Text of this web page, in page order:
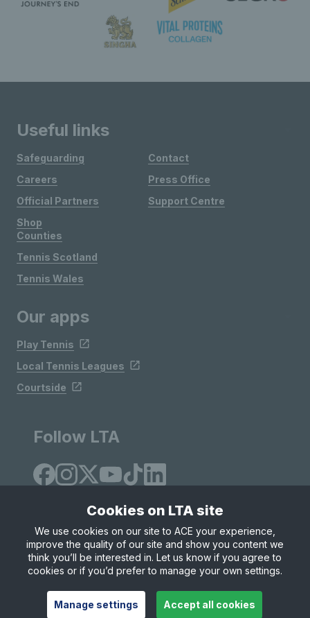
Useful links
Safeguarding
Careers
Official Partners
Shop
Contact
Press Office
Support Centre
Counties
Tennis Scotland
Tennis Wales
Our apps
Play Tennis
Local Tennis Leagues
Courtside
Follow LTA
Site Map Privacy & Cookies
Terms & Conditions
© Copyright 2026 LTA Operations Limited
Cookies on LTA site
We use cookies on our site to ACE your experience,
improve the quality of our site and show you content we
think you’ll be interested in. Let us know if you agree to
cookies or if you’d prefer to manage your own settings.
Manage settings Accept all cookies